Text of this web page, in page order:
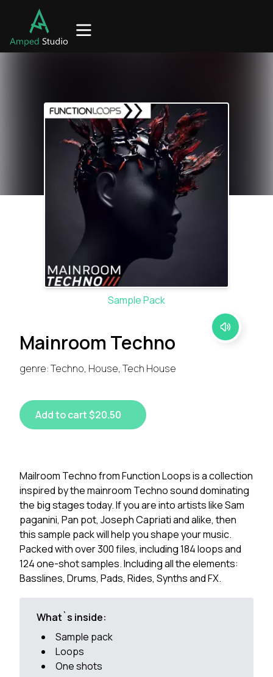
Sample Pack
Mainroom Techno
genre: Techno, House, Tech House
Add to cart $20.50
Mailroom Techno from Function Loops is a collection
inspired by the mainroom Techno sound dominating
the big stages today. If you are into artists like Sam
paganini, Pan pot, Joseph Capriati and alike, then
this sample pack will help you shape your music.
Packed with over 300 files, including 184 loops and
124 one-shot samples. Including all the elements:
Basslines, Drums, Pads, Rides, Synths and FX.
What`s inside:
Sample pack
Loops
One shots